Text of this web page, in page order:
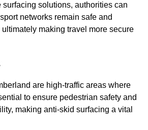
surfacing solutions, authorities can
networks remain safe and
making travel more secure
are high-traffic areas where
to ensure pedestrian safety and
making anti-skid surfacing a vital